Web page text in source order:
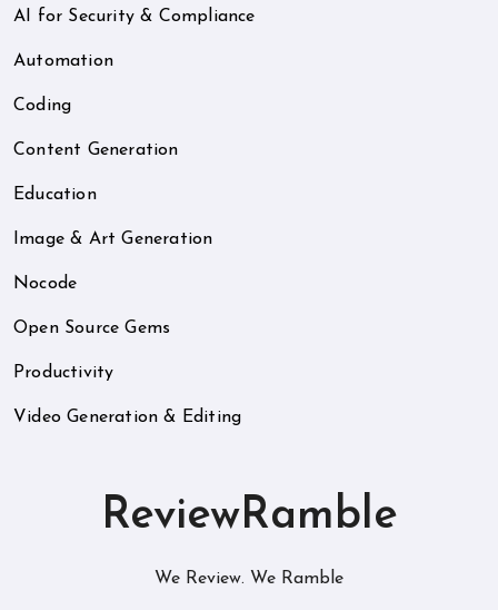
AI for Security & Compliance
Automation
Coding
Content Generation
Education
Image & Art Generation
Nocode
Open Source Gems
Productivity
Video Generation & Editing
ReviewRamble
We Review. We Ramble